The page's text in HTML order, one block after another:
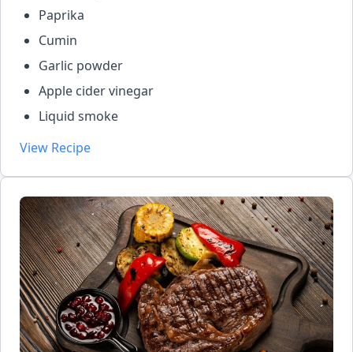
Paprika
Cumin
Garlic powder
Apple cider vinegar
Liquid smoke
View Recipe